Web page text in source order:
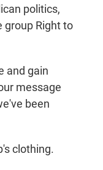
politics,
group Right to
and gain
message
been
clothing.